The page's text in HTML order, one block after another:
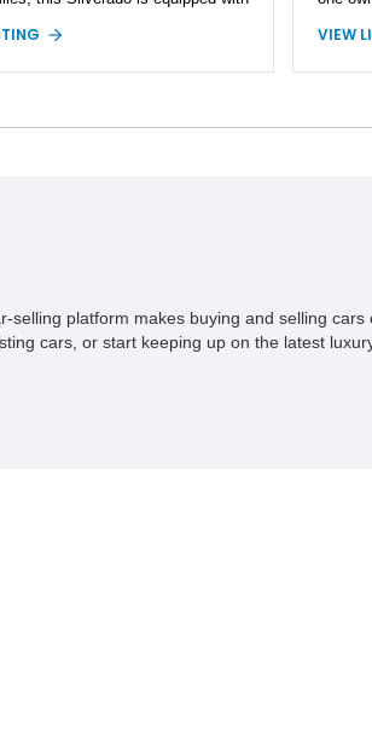
paired with an 8-speed automatic
and a capable four-wheel-drive
by its
title
been
VIEW
platform makes buying and selling
cars, or start keeping up on the latest